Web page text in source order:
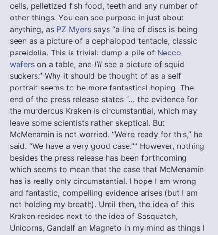
cells, pelletized fish food, teeth and any number of
other things. You can see purpose in just about
anything, as PZ Myers says “a line of discs is being
seen as a picture of a cephalopod tentacle, classic
pareidolia. This is trivial: dump a pile of Necco
wafers on a table, and I’ll see a picture of squid
suckers.” Why it should be thought of as a self
portrait seems to be more fantastical hoping. The
end of the press release states “… the evidence for
the murderous Kraken is circumstantial, which may
leave some scientists rather skeptical. But
McMenamin is not worried. “We’re ready for this,” he
said. “We have a very good case.”” However, nothing
besides the press release has been forthcoming
which seems to mean that the case that McMenamin
has is really only circumstantial. I hope I am wrong
and fantastic, compelling evidence arises (but I am
not holding my breath). Until then, the idea of this
Kraken resides next to the idea of Sasquatch,
Unicorns, Gandalf an Magneto in my mind as things I